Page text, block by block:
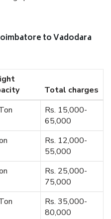
to Vadodara
Total charges
Rs. 15,000-
65,000
Rs. 12,000-
55,000
Rs. 25,000-
75,000
Rs. 35,000-
80,000